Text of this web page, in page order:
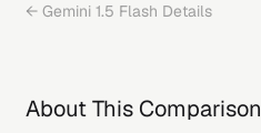
← Gemini 1.5 Flash Details
About This Comparison